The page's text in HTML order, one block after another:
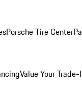
Porsche Tire Center
Value Your Trade-